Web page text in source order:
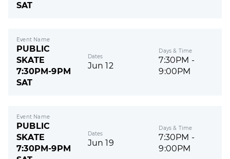
SAT
Event Name
PUBLIC
SKATE
7:30PM-9PM
SAT
Dates
Jun 12
Days & Time
7:30PM -
9:00PM
Event Name
PUBLIC
SKATE
7:30PM-9PM
Dates
Jun 19
Days & Time
7:30PM -
9:00PM